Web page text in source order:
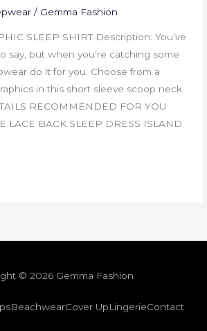
/ Gemma Fashion
SLEEP SHIRT Description: You’ve
say, but when you’re catching some
do it for you. Choose from a
in this short sleeve scoop neck
RECOMMENDED FOR YOU
LACE BACK SLEEP DRESS ISLAND
© 2026 Gemma Fashion
BeachwearCover UpLingerieContact